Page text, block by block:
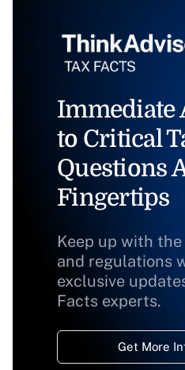
Immediate
to Critical
Questions
Fingertips
Keep up with
and regulations
exclusive
Facts experts.
Get More